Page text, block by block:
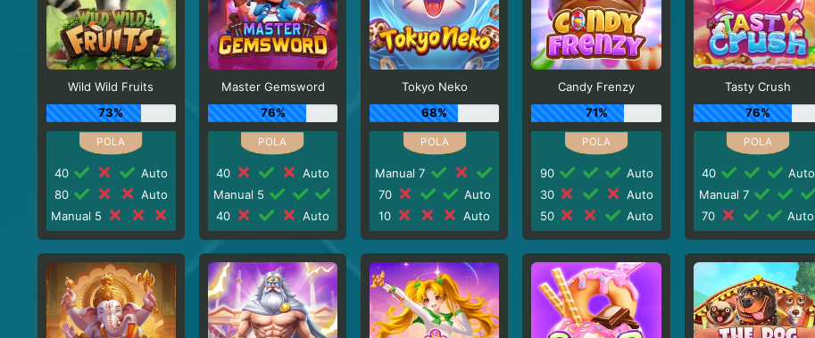
Wild Wild Fruits
73%
40
Auto
80
Auto
Manual 5
Master Gemsword
76%
40
Auto
Manual 5
40
Auto
Tokyo Neko
68%
Manual 7
70
Auto
10
Auto
Candy Frenzy
71%
90
Auto
30
Auto
50
Auto
Tasty Crush
76%
40
Auto
Manual 7
70
Auto